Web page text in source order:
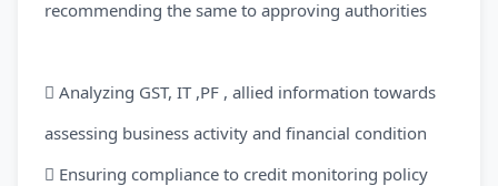
recommending the same to approving authorities
 Analyzing GST, IT ,PF , allied information towards
assessing business activity and financial condition
 Ensuring compliance to credit monitoring policy